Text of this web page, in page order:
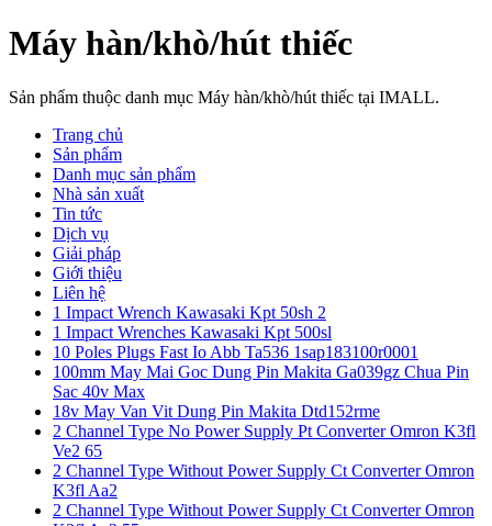
Máy hàn/khò/hút thiếc
Sản phẩm thuộc danh mục Máy hàn/khò/hút thiếc tại IMALL.
Trang chủ
Sản phẩm
Danh mục sản phẩm
Nhà sản xuất
Tin tức
Dịch vụ
Giải pháp
Giới thiệu
Liên hệ
1 Impact Wrench Kawasaki Kpt 50sh 2
1 Impact Wrenches Kawasaki Kpt 500sl
10 Poles Plugs Fast Io Abb Ta536 1sap183100r0001
100mm May Mai Goc Dung Pin Makita Ga039gz Chua Pin
Sac 40v Max
18v May Van Vit Dung Pin Makita Dtd152rme
2 Channel Type No Power Supply Pt Converter Omron K3fl
Ve2 65
2 Channel Type Without Power Supply Ct Converter Omron
K3fl Aa2
2 Channel Type Without Power Supply Ct Converter Omron